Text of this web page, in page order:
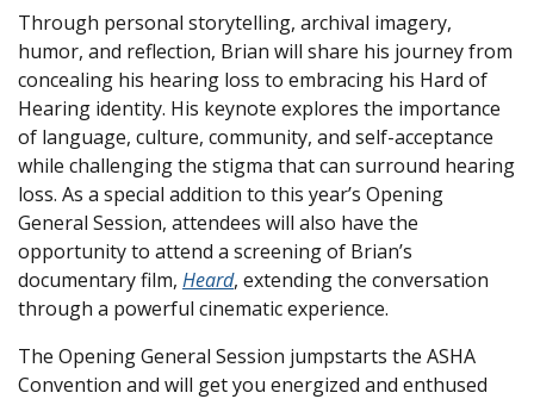
Through personal storytelling, archival imagery,
humor, and reflection, Brian will share his journey from
concealing his hearing loss to embracing his Hard of
Hearing identity. His keynote explores the importance
of language, culture, community, and self-acceptance
while challenging the stigma that can surround hearing
loss. As a special addition to this year’s Opening
General Session, attendees will also have the
opportunity to attend a screening of Brian’s
documentary film, Heard, extending the conversation
through a powerful cinematic experience.
The Opening General Session jumpstarts the ASHA
Convention and will get you energized and enthused